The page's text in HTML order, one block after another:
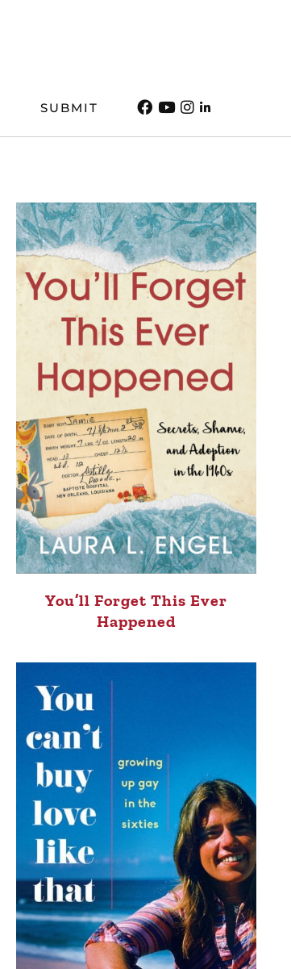
SUBMIT
You’ll Forget This Ever
Happened